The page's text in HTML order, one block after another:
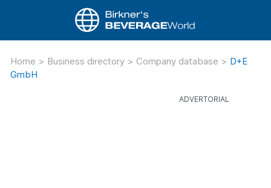
Home > Business directory > Company database > D+E
GmbH